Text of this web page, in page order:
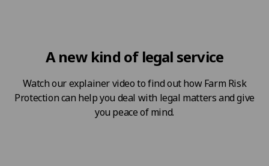
A new kind of legal service
Watch our explainer video to find out how Farm Risk
Protection can help you deal with legal matters and give
you peace of mind.